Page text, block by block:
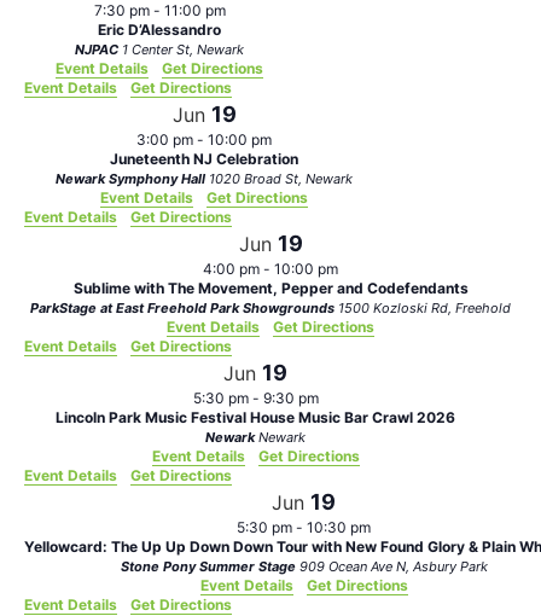
7:30 pm - 11:00 pm
Eric D’Alessandro
NJPAC 1 Center St, Newark
Event Details
Get Directions
Event Details
Get Directions
Jun 19
3:00 pm - 10:00 pm
Juneteenth NJ Celebration
Newark Symphony Hall 1020 Broad St, Newark
Event Details
Get Directions
Event Details
Get Directions
Jun 19
4:00 pm - 10:00 pm
Sublime with The Movement, Pepper and Codefendants
ParkStage at East Freehold Park Showgrounds 1500 Kozloski Rd, Freehold
Event Details
Get Directions
Event Details
Get Directions
Jun 19
5:30 pm - 9:30 pm
Lincoln Park Music Festival House Music Bar Crawl 2026
NewarkNewark
Event Details
Get Directions
Event Details
Get Directions
Jun 19
5:30 pm - 10:30 pm
Yellowcard: The Up Up Down Down Tour with New Found Glory & Plain
Stone Pony Summer Stage 909 Ocean Ave N, Asbury Park
Event Details
Get Directions
Event Details
Get Directions